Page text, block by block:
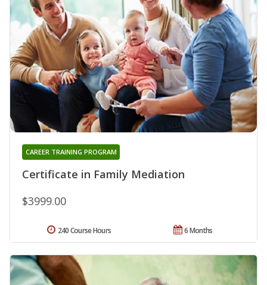
Certificate in Family Mediation
CAREER TRAINING PROGRAM
$3999.00
6 Months
240 Course Hours